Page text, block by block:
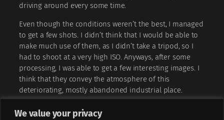
We value your privacy
driving around every some time.
Even though the conditions weren’t the best, I managed
to get a few shots. I didn’t think that I would be able to
make much use of them, as I didn’t take a tripod, so I
had to shoot at a very high ISO. Anyways, after some
processing, I was able to get a few interesting images. I
think that they convey the atmosphere of this
deteriorating, mostly abandoned industrial place.